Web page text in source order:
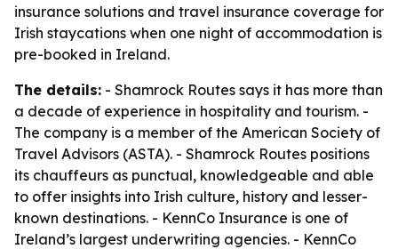
insurance solutions and travel insurance coverage for
Irish staycations when one night of accommodation is
pre-booked in Ireland.
The details: - Shamrock Routes says it has more than
a decade of experience in hospitality and tourism. -
The company is a member of the American Society of
Travel Advisors (ASTA). - Shamrock Routes positions
its chauffeurs as punctual, knowledgeable and able
to offer insights into Irish culture, history and lesser-
known destinations. - KennCo Insurance is one of
Ireland’s largest underwriting agencies. - KennCo